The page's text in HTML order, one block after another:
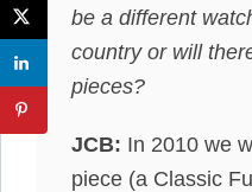
be a different
country or will
pieces?
JCB: In 2010 we
piece (a Classic